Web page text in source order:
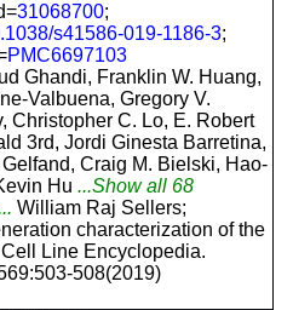
31068700;
s41586-019-1186-3;
PMC6697103
Ghandi, Franklin W. Huang,
Valbuena, Gregory V.
Christopher C. Lo, E. Robert
3rd, Jordi Ginesta Barretina,
Gelfand, Craig M. Bielski, Hao-
Hu ...Show all 68
William Raj Sellers;
characterization of the
Line Encyclopedia.
508(2019)